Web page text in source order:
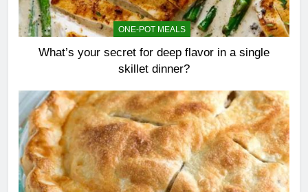
ONE-POT MEALS
What’s your secret for deep flavor in a single
skillet dinner?